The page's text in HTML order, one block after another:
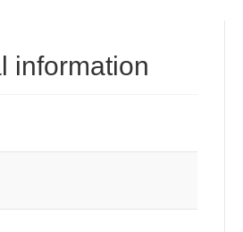
information